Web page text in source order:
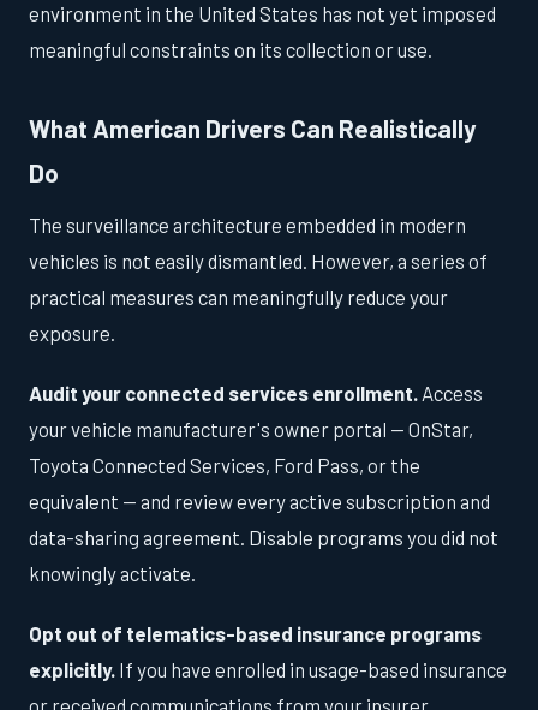
environment in the United States has not yet imposed
meaningful constraints on its collection or use.
What American Drivers Can Realistically
Do
The surveillance architecture embedded in modern
vehicles is not easily dismantled. However, a series of
practical measures can meaningfully reduce your
exposure.
Audit your connected services enrollment. Access
your vehicle manufacturer's owner portal — OnStar,
Toyota Connected Services, Ford Pass, or the
equivalent — and review every active subscription and
data-sharing agreement. Disable programs you did not
knowingly activate.
Opt out of telematics-based insurance programs
explicitly. If you have enrolled in usage-based insurance
or received communications from your insurer